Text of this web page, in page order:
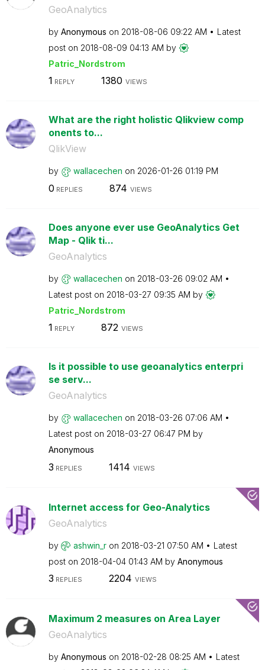
GeoAnalytics
by Anonymous on ‎2018-08-06 09:22 AM
Latest
post on ‎2018-08-09 04:13 AM by
Patric_Nordstrom
1 REPLY 1380 VIEWS
What are the right holistic Qlikview comp
onents to...
QlikView
by wallacechen on ‎2026-01-26 01:19 PM
0 REPLIES 874 VIEWS
Does anyone ever use GeoAnalytics Get
Map - Qlik ti...
GeoAnalytics
by wallacechen on ‎2018-03-26 09:02 AM
Latest post on ‎2018-03-27 09:35 AM by
Patric_Nordstrom
1 REPLY 872 VIEWS
Is it possible to use geoanalytics enterpri
se serv...
GeoAnalytics
by wallacechen on ‎2018-03-26 07:06 AM
Latest post on ‎2018-03-27 06:47 PM by
Anonymous
3 REPLIES 1414 VIEWS
Internet access for Geo-Analytics
GeoAnalytics
by ashwin_r on ‎2018-03-21 07:50 AM
Latest
post on ‎2018-04-04 01:43 AM by Anonymous
3 REPLIES 2204 VIEWS
Maximum 2 measures on Area Layer
GeoAnalytics
by Anonymous on ‎2018-02-28 08:25 AM
Latest